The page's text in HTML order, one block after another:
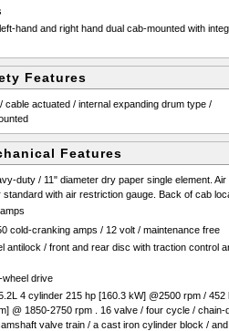
hand and right hand dual cab-mounted with
Features
cable actuated / internal expanding drum type /
Features
duty / 11" diameter dry paper single element. Air
with air restriction gauge. Back of cab
cold-cranking amps / 12 volt / maintenance free
antilock / front and rear disc with traction control
drive
4 cylinder 215 hp [160.3 kW] @2500 rpm / 452
@ 1850-2750 rpm . 16 valve / four cycle / chain-
valve train / a cast iron cylinder block /